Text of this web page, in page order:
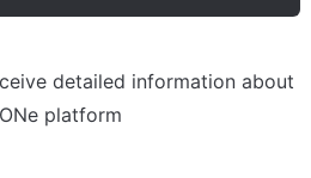
detailed information about
platform